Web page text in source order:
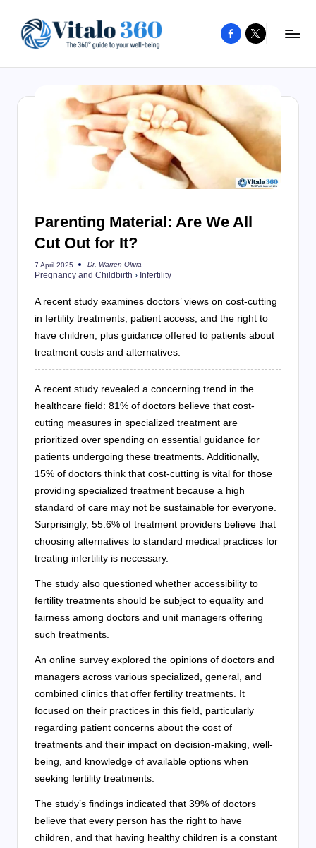
content
to
Facebook
X
Parenting Material: Are We All
Cut Out for It?
7 April 2025
Posted
by
Dr. Warren Olivia
Pregnancy and Childbirth › Infertility
A recent study examines doctors’ views on cost-cutting
in fertility treatments, patient access, and the right to
have children, plus guidance offered to patients about
treatment costs and alternatives.
A recent study revealed a concerning trend in the
healthcare field: 81% of doctors believe that cost-
cutting measures in specialized treatment are
prioritized over spending on essential guidance for
patients undergoing these treatments. Additionally,
15% of doctors think that cost-cutting is vital for those
providing specialized treatment because a high
standard of care may not be sustainable for everyone.
Surprisingly, 55.6% of treatment providers believe that
choosing alternatives to standard medical practices for
treating infertility is necessary.
The study also questioned whether accessibility to
fertility treatments should be subject to equality and
fairness among doctors and unit managers offering
such treatments.
An online survey explored the opinions of doctors and
managers across various specialized, general, and
combined clinics that offer fertility treatments. It
focused on their practices in this field, particularly
regarding patient concerns about the cost of
treatments and their impact on decision-making, well-
being, and knowledge of available options when
seeking fertility treatments.
The study’s findings indicated that 39% of doctors
believe that every person has the right to have
children, and that having healthy children is a constant